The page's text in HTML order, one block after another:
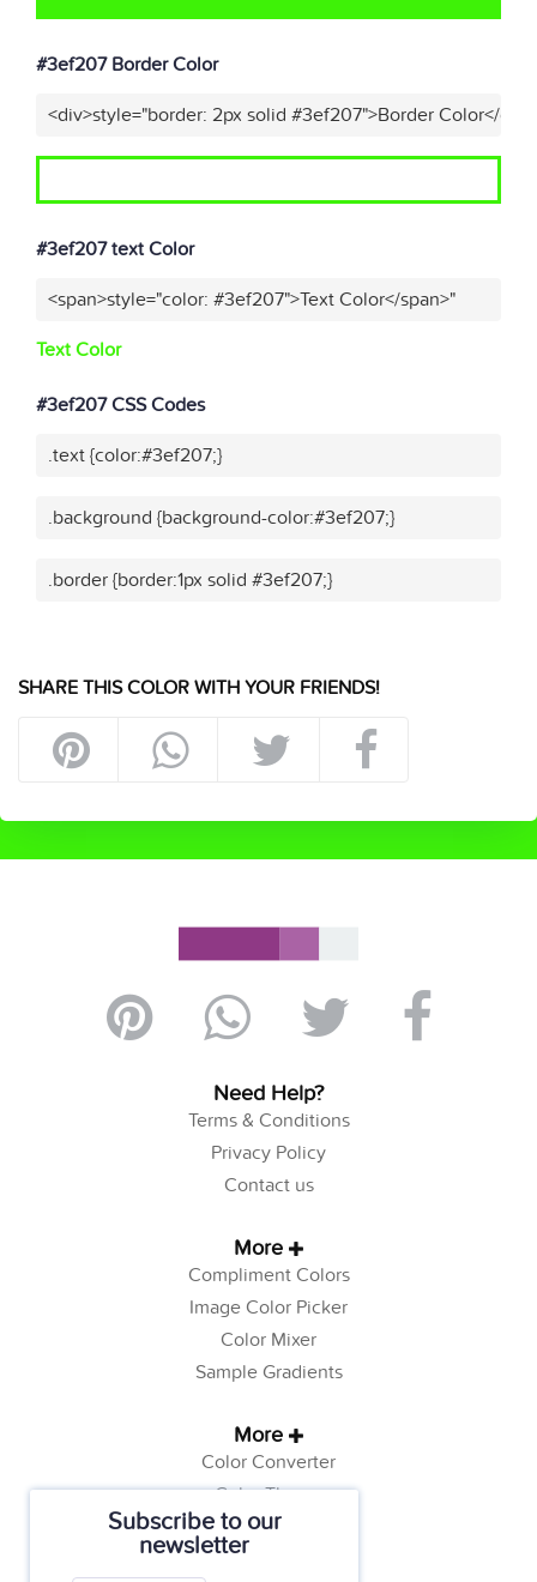
Subscribe to our
newsletter
#3ef207 Border Color
<div>style="border: 2px solid #3ef207">Border Color</
#3ef207 text Color
<span>style="color: #3ef207">Text Color</span>"
Text Color
#3ef207 CSS Codes
.text {color:#3ef207;}
.background {background-color:#3ef207;}
.border {border:1px solid #3ef207;}
SHARE THIS COLOR WITH YOUR FRIENDS!
Need Help?
Terms & Conditions
Privacy Policy
Contact us
More
Compliment Colors
Image Color Picker
Color Mixer
Sample Gradients
More
Color Converter
Color Theory
Color Generator
Web Safe Colors